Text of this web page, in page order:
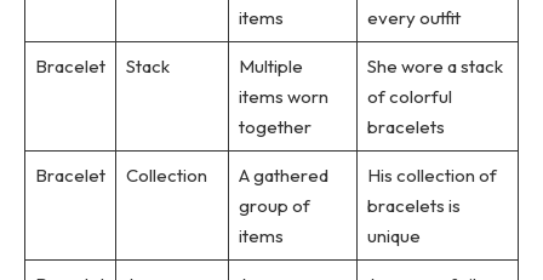
items
every outfit
Bracelet Stack
Multiple
items worn
together
She wore a stack
of colorful
bracelets
Bracelet Collection
A gathered
group of
items
His collection of
bracelets is
unique